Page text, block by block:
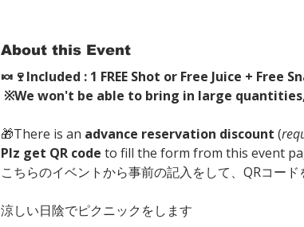
About this Event
🍬🍷Included : 1 FREE Shot or Free Juice + Free
※We won't be able to bring in large
🎁There is an advance reservation discount (
Plz get QR code to fill the form from this event
こちらのイベントから事前の記入をして、QRコー
涼しい日陰でピクニックをします